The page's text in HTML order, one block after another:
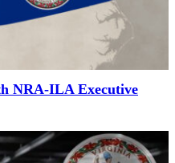
NRA-ILA Executive